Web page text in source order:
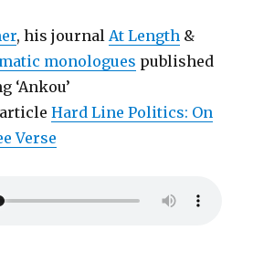
, his journalAt Length &
monologues published
‘Ankou’
articleHard Line Politics: On
Verse